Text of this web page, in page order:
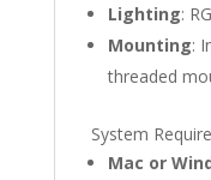
Lighting:
Mounting:
threaded
System
Mac or